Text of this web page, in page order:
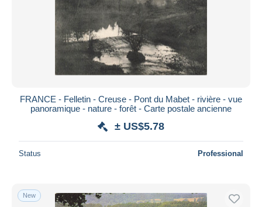
FRANCE - Felletin - Creuse - Pont du Mabet - rivière - vue
panoramique - nature - forêt - Carte postale ancienne
± US$5.78
Status Professional
New